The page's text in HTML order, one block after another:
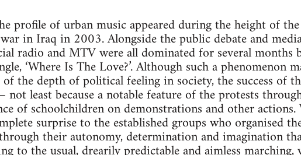
profile of urban music appeared during the height of the
in Iraq in 2003. Alongside the public debate and
radio and MTV were all dominated for several months
‘Where Is The Love?’. Although such a phenomenon
the depth of political feeling in society, the success of
not least because a notable feature of the protests
of schoolchildren on demonstrations and other
surprise to the established groups who organised
their autonomy, determination and imagination